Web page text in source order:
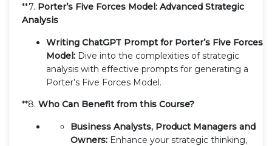
**7. Porter’s Five Forces Model: Advanced Strategic
Analysis
Writing ChatGPT Prompt for Porter’s Five Forces
Model: Dive into the complexities of strategic
analysis with effective prompts for generating a
Porter’s Five Forces Model.
**8. Who Can Benefit from this Course?
Business Analysts, Product Managers and
Owners: Enhance your strategic thinking,